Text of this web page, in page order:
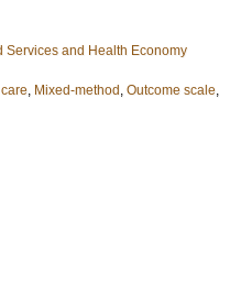
Services and Health Economy
, Mixed-method , Outcome scale,